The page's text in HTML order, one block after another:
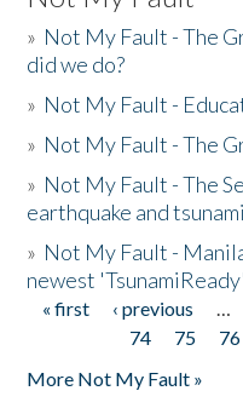
» Not My Fault - The
did we do?
» Not My Fault -
» Not My Fault - The
» Not My Fault - The
earthquake and tsunami
» Not My Fault -
newest
Pages
« first ‹ previous …
74
75 76
More Not My Fault »